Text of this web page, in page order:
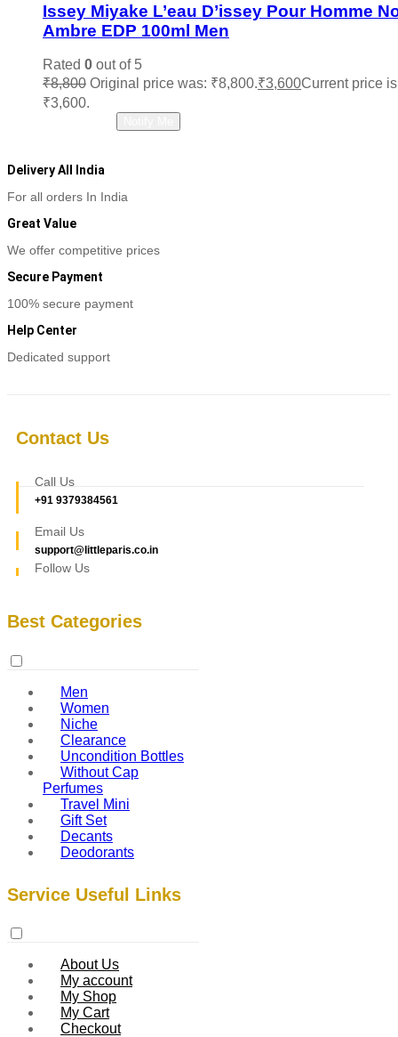
Issey Miyake L’eau D’issey Pour Homme
Ambre EDP 100ml Men
Rated 0 out of 5
₹8,800 Original price was: ₹8,800.₹3,600Current price
₹3,600.
Delivery All India
For all orders In India
Great Value
We offer competitive prices
Secure Payment
100% secure payment
Help Center
Dedicated support
Contact Us
Call Us
+91 9379384561
Email Us
support@littleparis.co.in
Follow Us
Best Categories
Men
Women
Niche
Clearance
Uncondition Bottles
Without Cap
Perfumes
Travel Mini
Gift Set
Decants
Deodorants
Service Useful Links
About Us
My account
My Shop
My Cart
Checkout